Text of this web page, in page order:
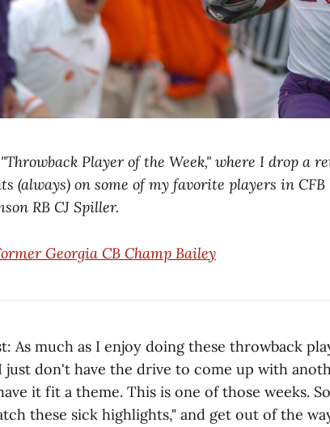
Player of the Week," where I drop a
(always) on some of my favorite players in
RB CJ Spiller.
Georgia CB Champ Bailey
As much as I enjoy doing these throwback
just don't have the drive to come up with
it fit a theme. This is one of those weeks.
these sick highlights," and get out of the